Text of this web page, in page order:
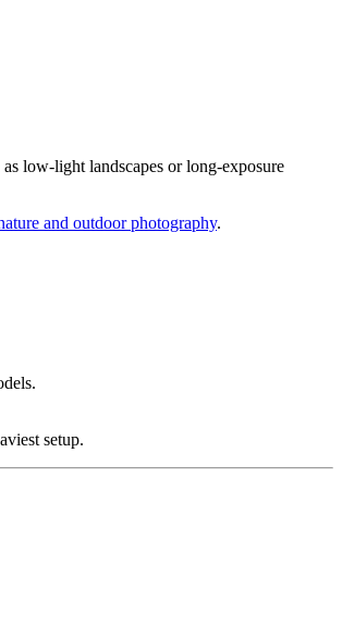
low-light landscapes or long-exposure
and outdoor photography.
setup.